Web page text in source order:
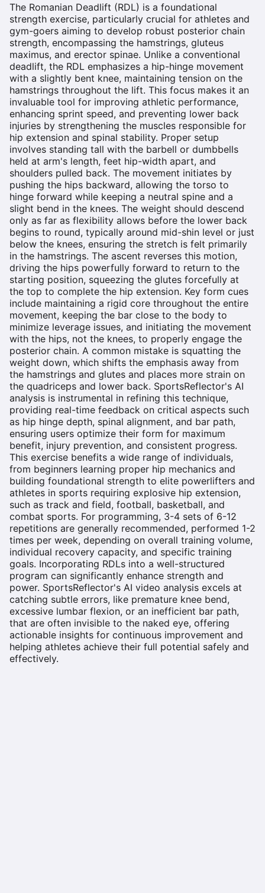
The Romanian Deadlift (RDL) is a foundational
strength exercise, particularly crucial for athletes and
gym-goers aiming to develop robust posterior chain
strength, encompassing the hamstrings, gluteus
maximus, and erector spinae. Unlike a conventional
deadlift, the RDL emphasizes a hip-hinge movement
with a slightly bent knee, maintaining tension on the
hamstrings throughout the lift. This focus makes it an
invaluable tool for improving athletic performance,
enhancing sprint speed, and preventing lower back
injuries by strengthening the muscles responsible for
hip extension and spinal stability. Proper setup
involves standing tall with the barbell or dumbbells
held at arm's length, feet hip-width apart, and
shoulders pulled back. The movement initiates by
pushing the hips backward, allowing the torso to
hinge forward while keeping a neutral spine and a
slight bend in the knees. The weight should descend
only as far as flexibility allows before the lower back
begins to round, typically around mid-shin level or just
below the knees, ensuring the stretch is felt primarily
in the hamstrings. The ascent reverses this motion,
driving the hips powerfully forward to return to the
starting position, squeezing the glutes forcefully at
the top to complete the hip extension. Key form cues
include maintaining a rigid core throughout the entire
movement, keeping the bar close to the body to
minimize leverage issues, and initiating the movement
with the hips, not the knees, to properly engage the
posterior chain. A common mistake is squatting the
weight down, which shifts the emphasis away from
the hamstrings and glutes and places more strain on
the quadriceps and lower back. SportsReflector's AI
analysis is instrumental in refining this technique,
providing real-time feedback on critical aspects such
as hip hinge depth, spinal alignment, and bar path,
ensuring users optimize their form for maximum
benefit, injury prevention, and consistent progress.
This exercise benefits a wide range of individuals,
from beginners learning proper hip mechanics and
building foundational strength to elite powerlifters and
athletes in sports requiring explosive hip extension,
such as track and field, football, basketball, and
combat sports. For programming, 3-4 sets of 6-12
repetitions are generally recommended, performed 1-2
times per week, depending on overall training volume,
individual recovery capacity, and specific training
goals. Incorporating RDLs into a well-structured
program can significantly enhance strength and
power. SportsReflector's AI video analysis excels at
catching subtle errors, like premature knee bend,
excessive lumbar flexion, or an inefficient bar path,
that are often invisible to the naked eye, offering
actionable insights for continuous improvement and
helping athletes achieve their full potential safely and
effectively.